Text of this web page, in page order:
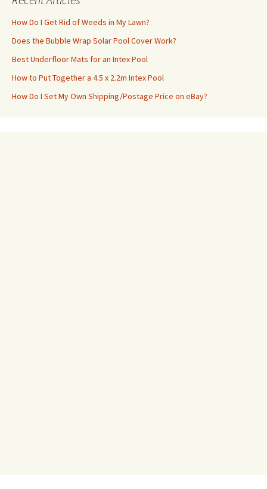
How Do I Get Rid of Weeds in My Lawn?
Does the Bubble Wrap Solar Pool Cover Work?
Best Underfloor Mats for an Intex Pool
How to Put Together a 4.5 x 2.2m Intex Pool
How Do I Set My Own Shipping/Postage Price on eBay?